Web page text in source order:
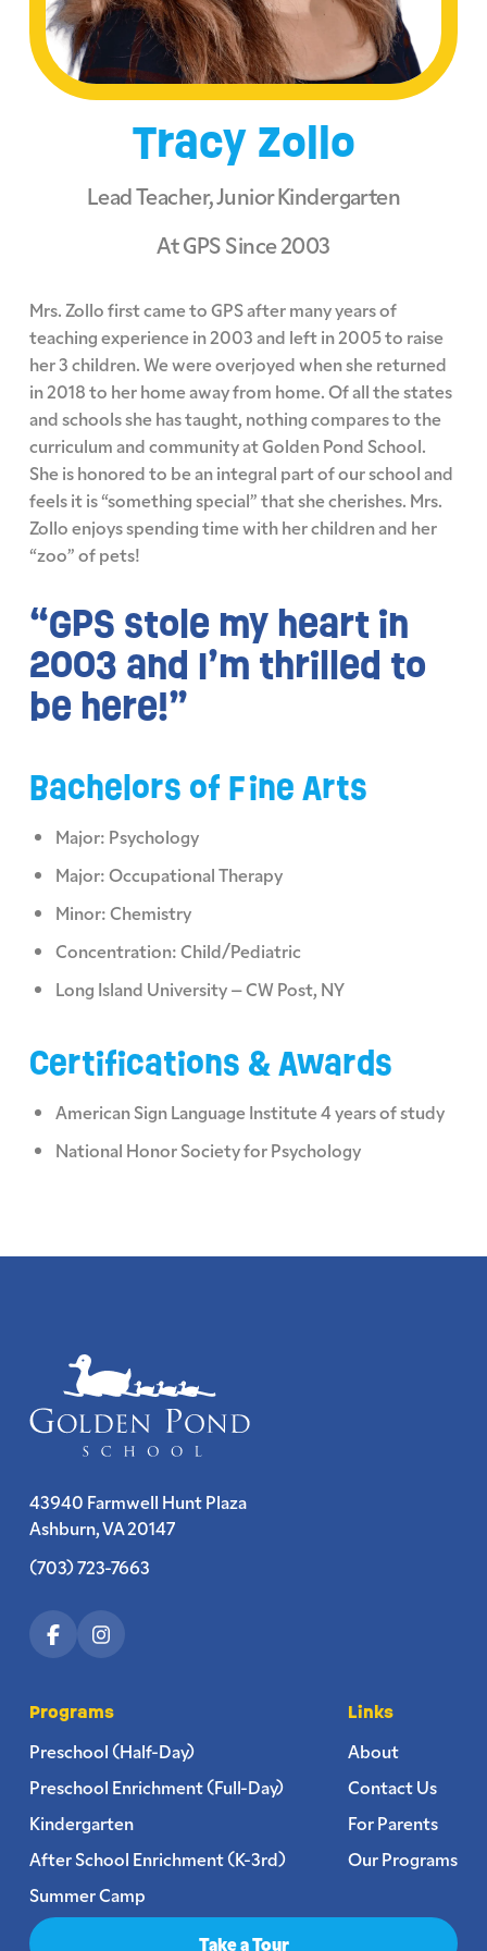
Tracy Zollo
Lead Teacher, Junior Kindergarten
At GPS Since 2003
Mrs. Zollo first came to GPS after many years of
teaching experience in 2003 and left in 2005 to raise
her 3 children. We were overjoyed when she returned
in 2018 to her home away from home. Of all the states
and schools she has taught, nothing compares to the
curriculum and community at Golden Pond School.
She is honored to be an integral part of our school and
feels it is “something special” that she cherishes. Mrs.
Zollo enjoys spending time with her children and her
“zoo” of pets!
“GPS stole my heart in
2003 and I’m thrilled to
be here!”
Bachelors of Fine Arts
Major: Psychology
Major: Occupational Therapy
Minor: Chemistry
Concentration: Child/Pediatric
Long Island University – CW Post, NY
Certifications & Awards
American Sign Language Institute 4 years of study
National Honor Society for Psychology
43940 Farmwell Hunt Plaza
Ashburn, VA 20147
(703) 723-7663
Programs
Preschool (Half-Day)
Preschool Enrichment (Full-Day)
Kindergarten
After School Enrichment (K-3rd)
Summer Camp
Links
About
Contact Us
For Parents
Our Programs
Take a Tour